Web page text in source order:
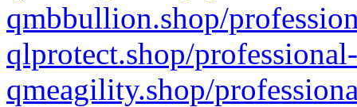
qmbbullion.shop/
qlprotect.shop/
qmeagility.shop/